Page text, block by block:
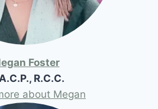
Foster
R.C.C.
about Megan